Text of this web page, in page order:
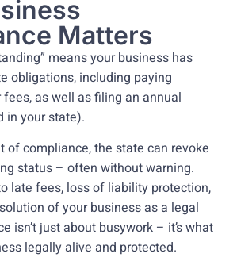
Matters
means your business has
obligations, including paying
as well as filing an annual
in your state).
of compliance, the state can revoke
status – often without warning.
late fees, loss of liability protection,
of your business as a legal
isn’t just about busywork – it’s what
legally alive and protected.